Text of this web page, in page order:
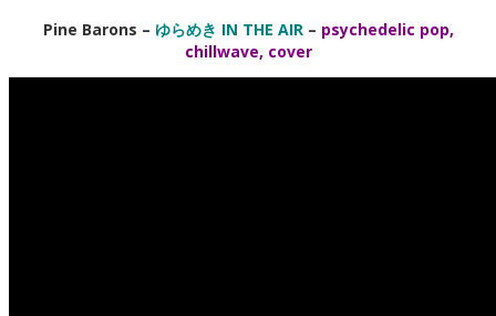
Pine Barons – ゆらめき IN THE AIR – psychedelic pop,
chillwave, cover